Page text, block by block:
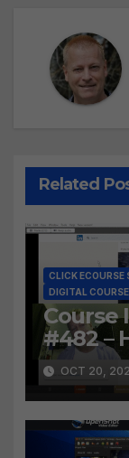
Related
CLICK ECOURSE
DIGITAL
Course
#482 –
Course
video?
OCT 20,